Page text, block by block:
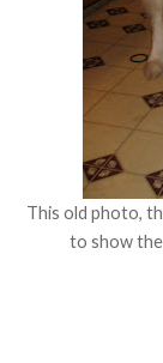
This old photo,
to show